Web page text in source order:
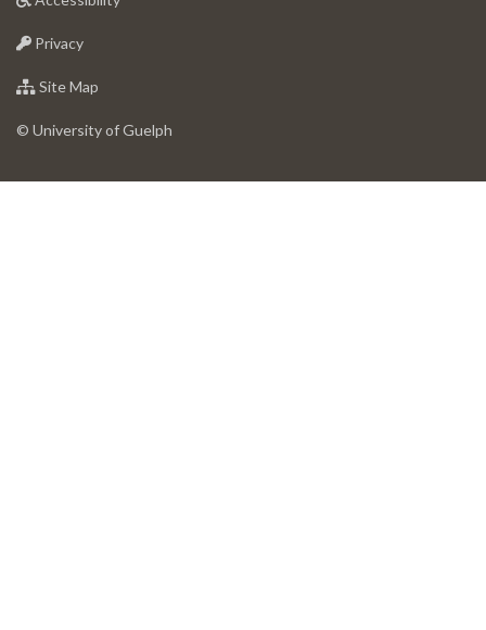
Privacyat
of
Site Map
of
© University of Guelph